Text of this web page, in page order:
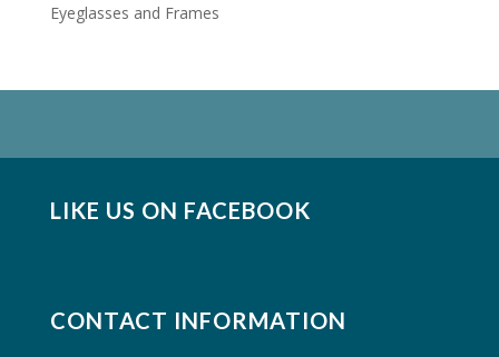
Eyeglasses and Frames
LIKE US ON FACEBOOK
CONTACT INFORMATION